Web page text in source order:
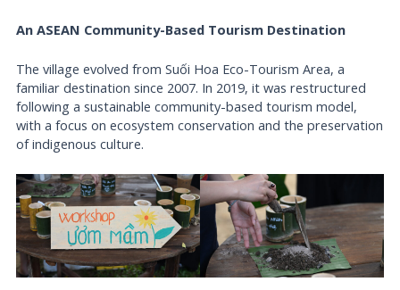
An ASEAN Community-Based Tourism Destination
The village evolved from Suối Hoa Eco-Tourism Area, a
familiar destination since 2007. In 2019, it was restructured
following a sustainable community-based tourism model,
with a focus on ecosystem conservation and the preservation
of indigenous culture.